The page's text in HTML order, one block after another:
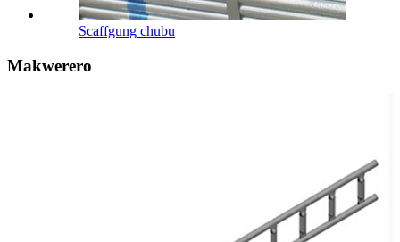
Scaffgung chubu
Makwerero